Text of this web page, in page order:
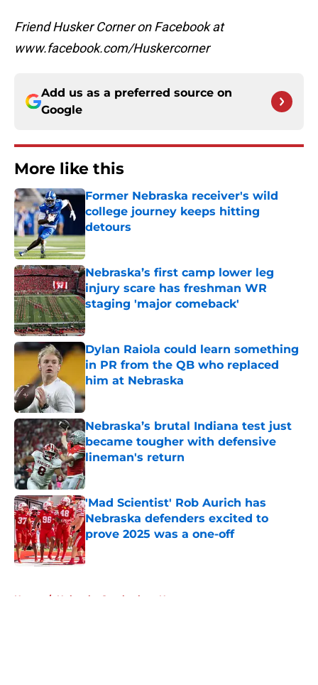
Friend Husker Corner on Facebook at
www.facebook.com/Huskercorner
Add us as a preferred source on
Google
More like this
Former Nebraska receiver's wild
college journey keeps hitting
detours
Nebraska’s first camp lower leg
injury scare has freshman WR
staging 'major comeback'
Published by on Invalid Date
Dylan Raiola could learn something
in PR from the QB who replaced
him at Nebraska
Published by on Invalid Date
Nebraska’s brutal Indiana test just
became tougher with defensive
lineman's return
Published by on Invalid Date
'Mad Scientist' Rob Aurich has
Nebraska defenders excited to
prove 2025 was a one-off
Published by on Invalid Date
Home / Nebraska Cornhuskers News